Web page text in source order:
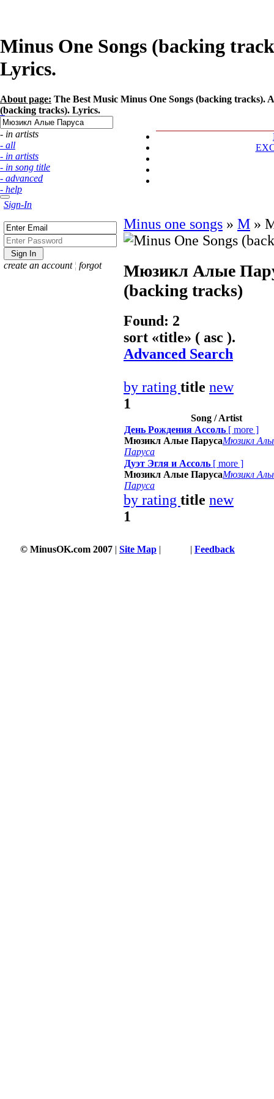
Minus One Songs (backing
Lyrics.
About page: The Best Music Minus One Songs (backing
(backing tracks). Lyrics.
- in artists
- all
- in artists
- in song title
- advanced
- help
Sign-In
create an account ¦ forgot
Minus one songs » М »
Мюзикл Алые
(backing tracks)
Found: 2
sort «title» ( asc ).
Advanced Search
by rating title new
1
Song / Artist
День Рождения Ассоль [ more ]
Мюзикл Алые ПарусаМюзикл
Паруса
Дуэт Эгля и Ассоль [ more ]
Мюзикл Алые ПарусаМюзикл
Паруса
by rating title new
1
© MinusOK.com 2007 | Site Map | | Feedback